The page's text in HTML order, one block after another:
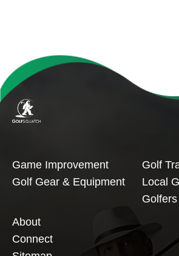
Game Improvement
Golf Gear & Equipment
Golf
Local
About
Connect